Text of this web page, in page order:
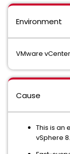
Environment
VMware
Cause
This is an
vSphere